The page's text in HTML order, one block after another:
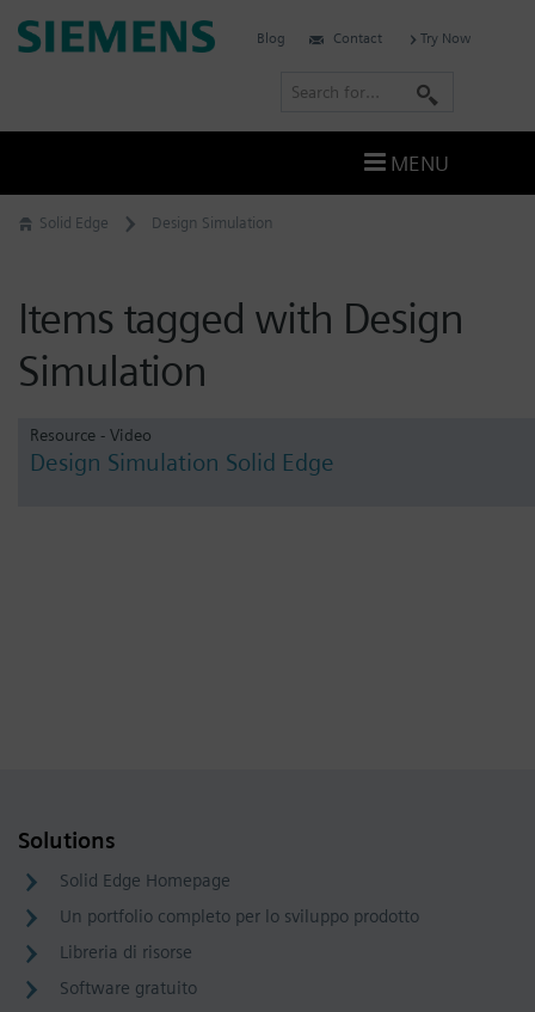
Skip
to
Solid Edge Design Simulation
Items tagged with Design
Simulation
Resource - Video
Design Simulation Solid Edge
Solutions
Solid Edge Homepage
Un portfolio completo per lo sviluppo prodotto
Libreria di risorse
Software gratuito
Siemens
Blog Contact Try Now
r
c
MENU